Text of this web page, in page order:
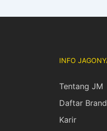
INFO
Tentang JM
Daftar Brand
Karir